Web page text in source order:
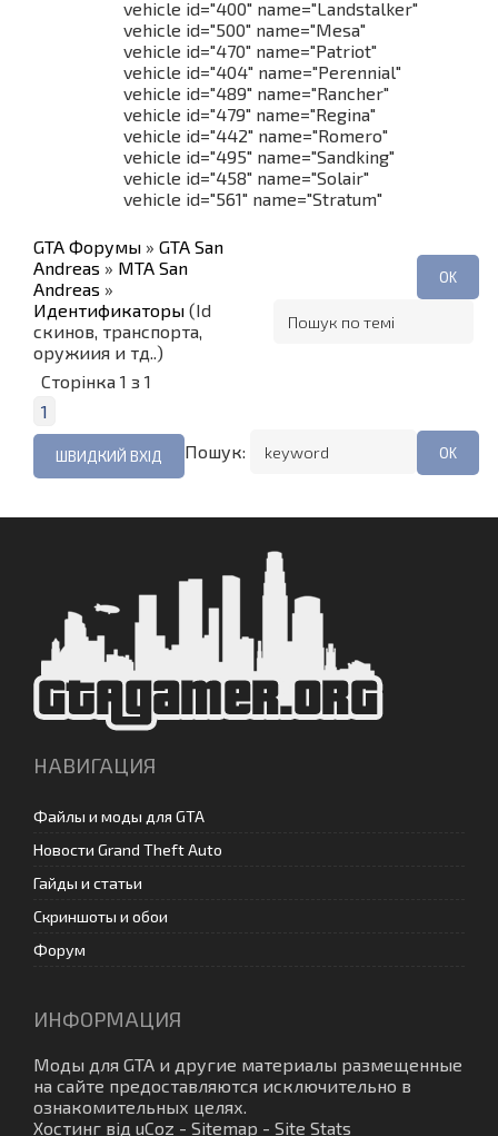
vehicle id="400" name="Landstalker"
vehicle id="500" name="Mesa"
vehicle id="470" name="Patriot"
vehicle id="404" name="Perennial"
vehicle id="489" name="Rancher"
vehicle id="479" name="Regina"
vehicle id="442" name="Romero"
vehicle id="495" name="Sandking"
vehicle id="458" name="Solair"
vehicle id="561" name="Stratum"
GTA Форумы » GTA San
Andreas » MTA San
Andreas »
Идентификаторы (Id
скинов, транспорта,
оружиия и тд..)
Сторінка 1 з 1
1
Пошук:
НАВИГАЦИЯ
Файлы и моды для GTA
Новости Grand Theft Auto
Гайды и статьи
Скриншоты и обои
Форум
ИНФОРМАЦИЯ
Моды для GTA и другие материалы размещенные
на сайте предоставляются исключительно в
ознакомительных целях.
Хостинг від uCoz - Sitemap - Site Stats